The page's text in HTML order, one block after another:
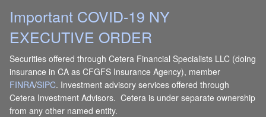
Important COVID-19 NY
EXECUTIVE ORDER
Securities offered through Cetera Financial Specialists LLC (doing
insurance in CA as CFGFS Insurance Agency), member
FINRA/SIPC. Investment advisory services offered through
Cetera Investment Advisors. Cetera is under separate ownership
from any other named entity.